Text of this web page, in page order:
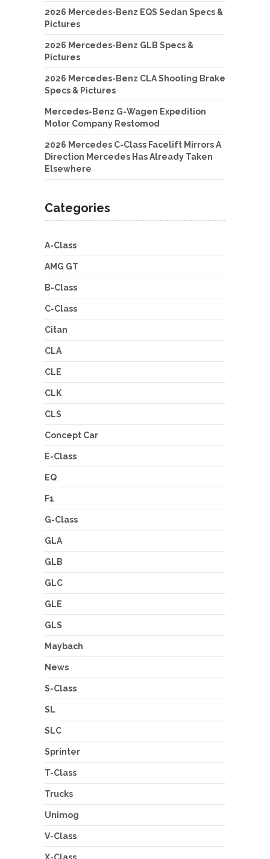
2026 Mercedes-Benz EQS Sedan Specs &
Pictures
2026 Mercedes-Benz GLB Specs &
Pictures
2026 Mercedes-Benz CLA Shooting Brake
Specs & Pictures
Mercedes-Benz G-Wagen Expedition
Motor Company Restomod
2026 Mercedes C-Class Facelift Mirrors A
Direction Mercedes Has Already Taken
Elsewhere
Categories
A-Class
AMG GT
B-Class
C-Class
Citan
CLA
CLE
CLK
CLS
Concept Car
E-Class
EQ
F1
G-Class
GLA
GLB
GLC
GLE
GLS
Maybach
News
S-Class
SL
SLC
Sprinter
T-Class
Trucks
Unimog
V-Class